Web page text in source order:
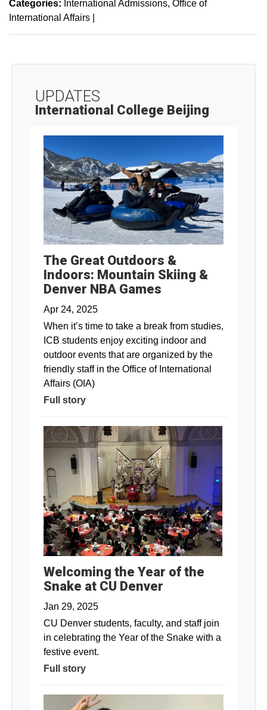
Categories: International Admissions Office of
International Affairs
UPDATES
International College Beijing
The Great Outdoors &
Indoors: Mountain Skiing &
Denver NBA Games
Apr 24, 2025
When it’s time to take a break from studies,
ICB students enjoy exciting indoor and
outdoor events that are organized by the
friendly staff in the Office of International
Affairs (OIA)
Full story
Welcoming the Year of the
Snake at CU Denver
Jan 29, 2025
CU Denver students, faculty, and staff join
in celebrating the Year of the Snake with a
festive event.
Full story